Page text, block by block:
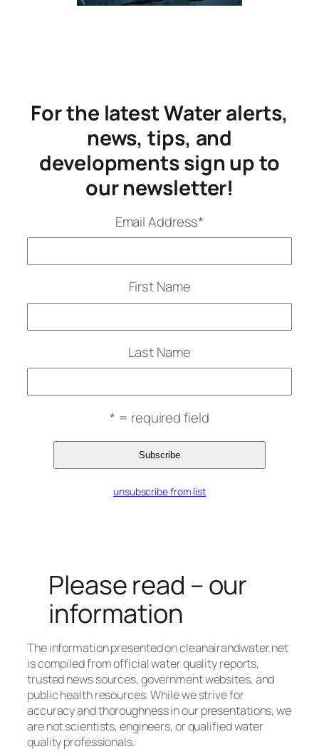
For the latest Water alerts,
news, tips, and
developments sign up to
our newsletter!
Email Address*
First Name
Last Name
* = required field
unsubscribe from list
Please read – our
information
The information presented on cleanairandwater.net
is compiled from official water quality reports,
trusted news sources, government websites, and
public health resources. While we strive for
accuracy and thoroughness in our presentations, we
are not scientists, engineers, or qualified water
quality professionals.